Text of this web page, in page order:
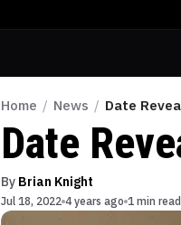
Home / News / Date
Date
By Brian Knight
Jul 18, 2022 4 years ago 1 min read